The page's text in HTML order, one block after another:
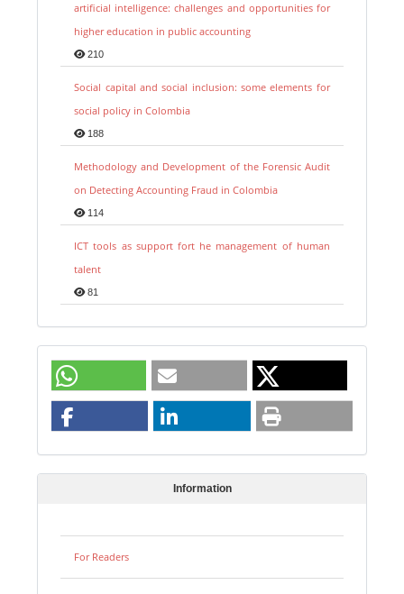
artificial intelligence: challenges and opportunities for
higher education in public accounting
210
Social capital and social inclusion: some elements for
social policy in Colombia
188
Methodology and Development of the Forensic Audit
on Detecting Accounting Fraud in Colombia
114
ICT tools as support fort he management of human
talent
81
Information
For Readers